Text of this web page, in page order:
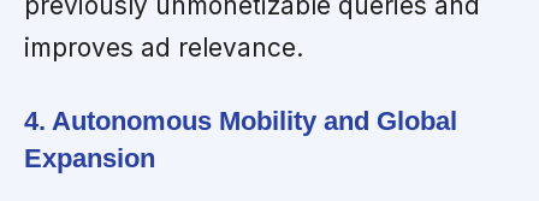
improves ad relevance.
4. Autonomous Mobility and Global
Expansion